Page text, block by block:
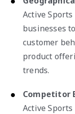
Active
businesses
customer
product
trends.
Competitor
Active